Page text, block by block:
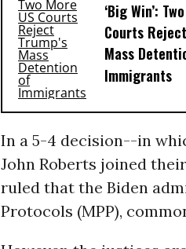
‘Big Win’:
Courts
Mass
Immigrants
In a 5-4 decision--in
John Roberts joined
ruled that the Biden
Protocols (MPP),